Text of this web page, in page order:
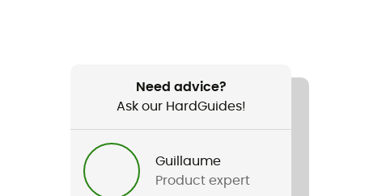
Need advice?
Ask our HardGuides!
Guillaume
Product expert